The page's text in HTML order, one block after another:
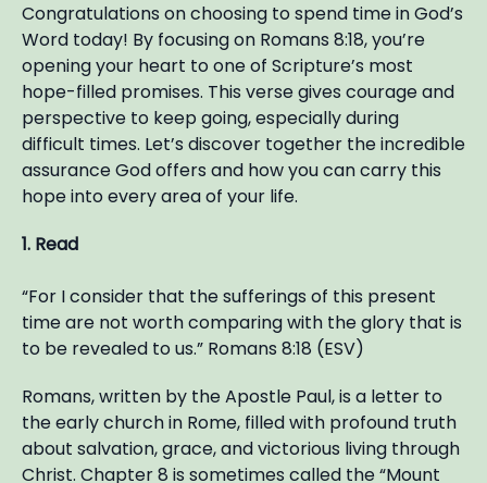
Congratulations on choosing to spend time in God’s
Word today! By focusing on Romans 8:18, you’re
opening your heart to one of Scripture’s most
hope-filled promises. This verse gives courage and
perspective to keep going, especially during
difficult times. Let’s discover together the incredible
assurance God offers and how you can carry this
hope into every area of your life.
1. Read
“For I consider that the sufferings of this present
time are not worth comparing with the glory that is
to be revealed to us.” Romans 8:18 (ESV)
Romans, written by the Apostle Paul, is a letter to
the early church in Rome, filled with profound truth
about salvation, grace, and victorious living through
Christ. Chapter 8 is sometimes called the “Mount